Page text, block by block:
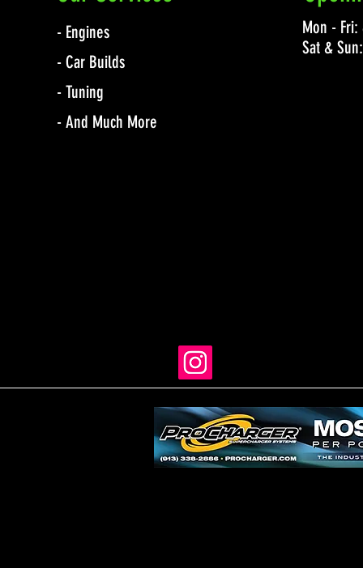
- Engines
- Car Builds
- Tuning
- And Much More
Mon -
Sat &